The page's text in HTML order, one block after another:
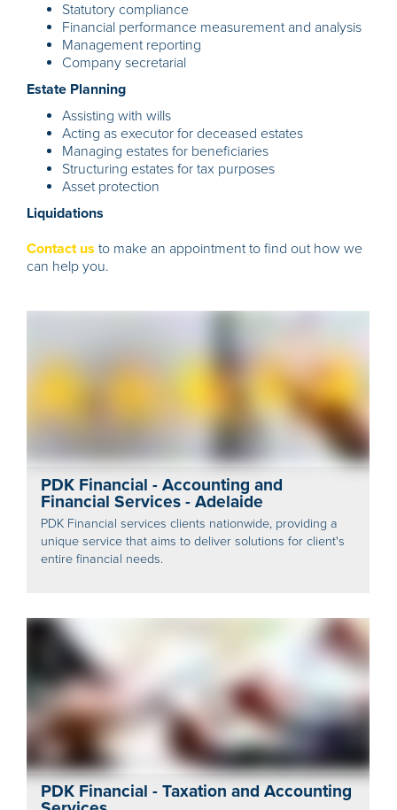
Statutory compliance
Financial performance measurement and analysis
Management reporting
Company secretarial
Estate Planning
Assisting with wills
Acting as executor for deceased estates
Managing estates for beneficiaries
Structuring estates for tax purposes
Asset protection
Liquidations
Contact us to make an appointment to find out how we
can help you.
PDK Financial - Accounting and
Financial Services - Adelaide
PDK Financial services clients nationwide, providing a
unique service that aims to deliver solutions for client's
entire financial needs.
PDK Financial - Taxation and Accounting